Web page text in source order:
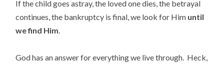
If the child goes astray, the loved one dies, the betrayal
continues, the bankruptcy is final, we look for Him until
we find Him
God has an answer for everything we live through. Heck,